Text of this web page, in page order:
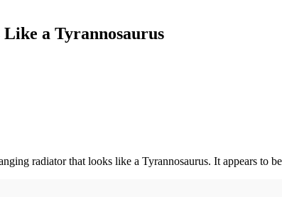
a Tyrannosaurus
radiator that looks like a Tyrannosaurus. It appears to